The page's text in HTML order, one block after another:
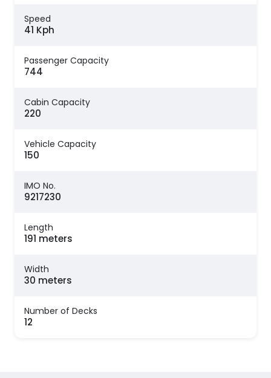
Speed
41 Kph
Passenger Capacity
744
Cabin Capacity
220
Vehicle Capacity
150
IMO No.
9217230
Length
191 meters
Width
30 meters
Number of Decks
12